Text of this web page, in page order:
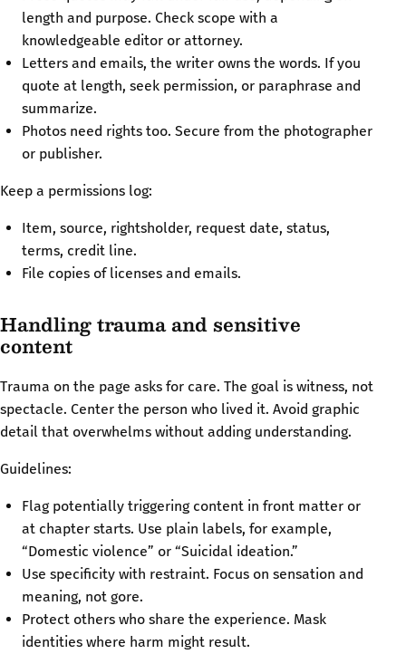
length and purpose. Check scope with a
knowledgeable editor or attorney.
Letters and emails, the writer owns the words. If you
quote at length, seek permission, or paraphrase and
summarize.
Photos need rights too. Secure from the photographer
or publisher.
Keep a permissions log:
Item, source, rightsholder, request date, status,
terms, credit line.
File copies of licenses and emails.
Handling trauma and sensitive
content
Trauma on the page asks for care. The goal is witness, not
spectacle. Center the person who lived it. Avoid graphic
detail that overwhelms without adding understanding.
Guidelines:
Flag potentially triggering content in front matter or
at chapter starts. Use plain labels, for example,
“Domestic violence” or “Suicidal ideation.”
Use specificity with restraint. Focus on sensation and
meaning, not gore.
Protect others who share the experience. Mask
identities where harm might result.